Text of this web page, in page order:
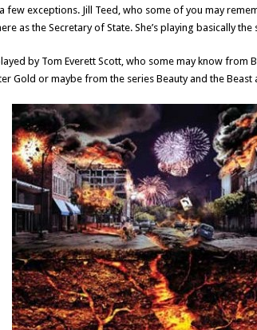
few exceptions. Jill Teed, who some of you may
as the Secretary of State. She’s playing basically the
by Tom Everett Scott, who some may know from
Gold or maybe from the series Beauty and the Beast